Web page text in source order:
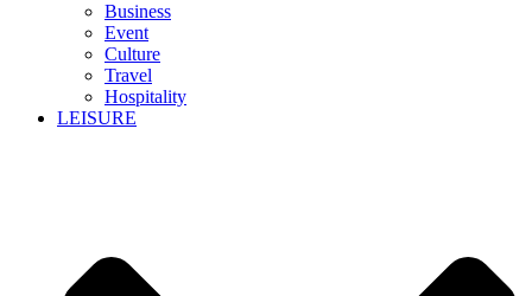
Business
Event
Culture
Travel
Hospitality
LEISURE